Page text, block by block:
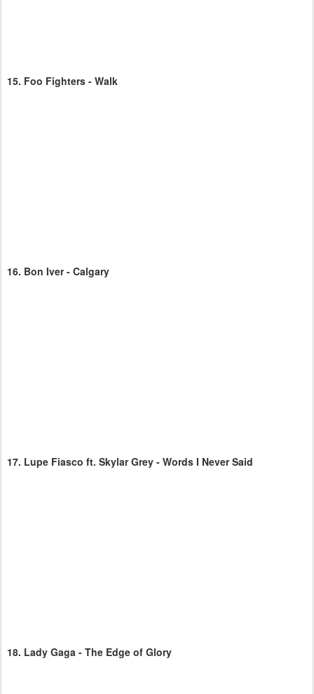
15. Foo Fighters - Walk
16. Bon Iver - Calgary
17. Lupe Fiasco ft. Skylar Grey - Words I Never Said
18. Lady Gaga - The Edge of Glory